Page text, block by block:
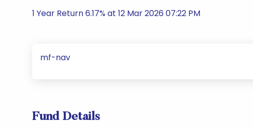
1 Year Return 6.17% at 12 Mar 2026 07:22 PM
mf-nav
Fund Details